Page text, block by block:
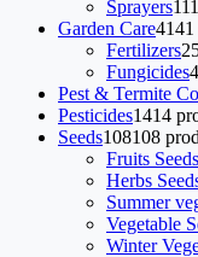
Sprayers11
Garden Care4141
Fertilizers
Fungicides4
Pest & Termite
Pesticides1414
Seeds108108
Fruits Seeds
Herbs
Summer
Vegetable
Winter